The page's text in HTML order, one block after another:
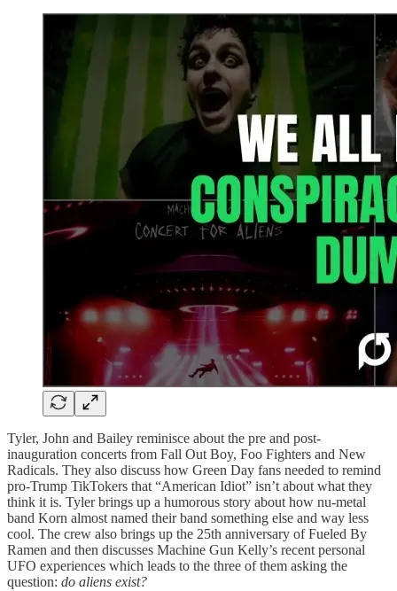
Tyler, John and Bailey reminisce about the pre and post-
inauguration concerts from Fall Out Boy, Foo Fighters and New
Radicals. They also discuss how Green Day fans needed to remind
pro-Trump TikTokers that “American Idiot” isn’t about what they
think it is. Tyler brings up a humorous story about how nu-metal
band Korn almost named their band something else and way less
cool. The crew also brings up the 25th anniversary of Fueled By
Ramen and then discusses Machine Gun Kelly’s recent personal
UFO experiences which leads to the three of them asking the
question: do aliens exist?